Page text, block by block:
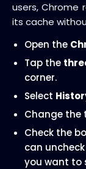
users, Chrome
its cache
Open the
Tap the
corner.
Select
Change the
Check the
can uncheck
you want to